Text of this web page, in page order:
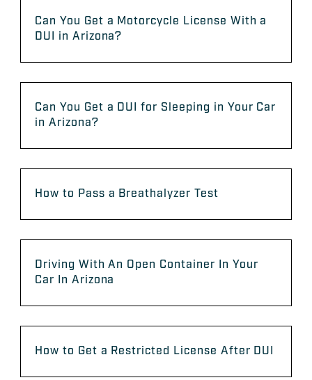
Can You Get a Motorcycle License With a
DUI in Arizona?
Can You Get a DUI for Sleeping in Your Car
in Arizona?
How to Pass a Breathalyzer Test
Driving With An Open Container In Your
Car In Arizona
How to Get a Restricted License After DUI